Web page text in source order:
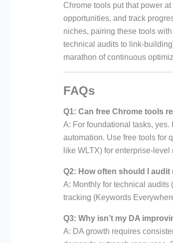
Chrome tools put that power
opportunities, and track
niches, pairing these tools
technical audits to link-
marathon of continuous
FAQs
Q1: Can free Chrome tools
A: For foundational tasks, yes.
automation. Use free tools for
like WLTX) for enterprise-level
Q2: How often should I
A: Monthly for technical audits
tracking (Keywords
Q3: Why isn’t my DA
A: DA growth requires